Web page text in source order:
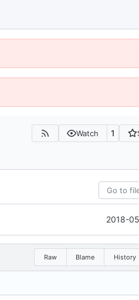
Watch 1
2018-
Raw Blame History